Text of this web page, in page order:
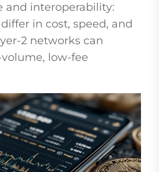
and interoperability:
in cost, speed, and
2 networks can
low-fee